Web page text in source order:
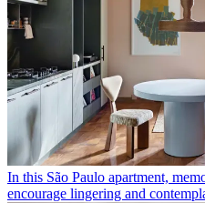
In this São Paulo apartment,
encourage lingering and